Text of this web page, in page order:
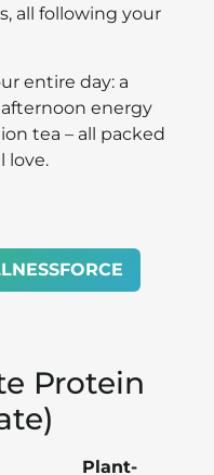
all following your
entire day: a
energy
tea – all packed
love.
Protein
Plant-